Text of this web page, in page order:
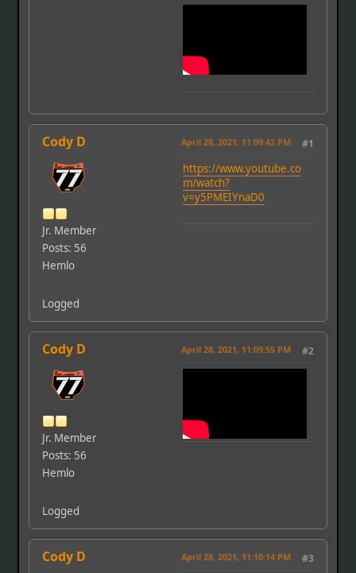
Cody D
Jr. Member
Posts: 56
Hemlo
Logged
April 28, 2021, 11:09:42 PM #1
https://www.youtube.co
m/watch?
v=y5PMEIYnaD0
Cody D
Jr. Member
Posts: 56
Hemlo
Logged
April 28, 2021, 11:09:55 PM #2
Cody D April 28, 2021, 11:10:14 PM #3